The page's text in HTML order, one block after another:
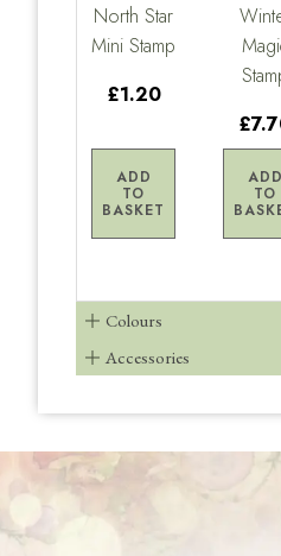
North Star
Mini Stamp
£1.20
ADD
TO
BASKET
ADD
TO
Colours
Accessories